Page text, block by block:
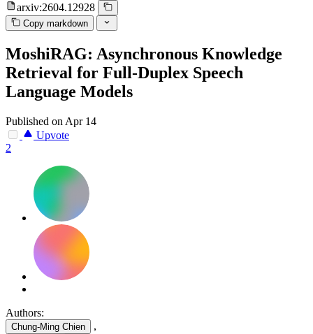
arxiv:2604.12928
Copy markdown
MoshiRAG: Asynchronous Knowledge
Retrieval for Full-Duplex Speech
Language Models
Published on Apr 14
Upvote
2
Authors:
Chung-Ming Chien ,